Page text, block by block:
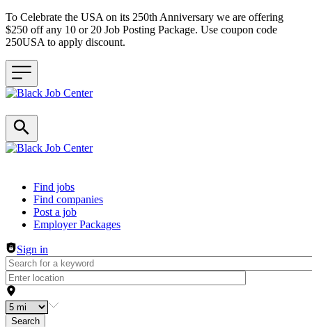
To Celebrate the USA on its 250th Anniversary we are offering
$250 off any 10 or 20 Job Posting Package. Use coupon code
250USA to apply discount.
Header navigation
Find jobs
Find companies
Post a job
Employer Packages
Sign in
Search